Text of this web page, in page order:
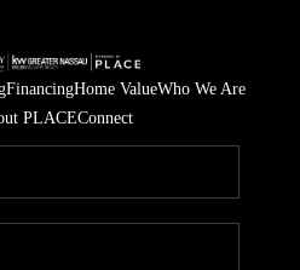
FinancingHome ValueWho We Are
PLACEConnect